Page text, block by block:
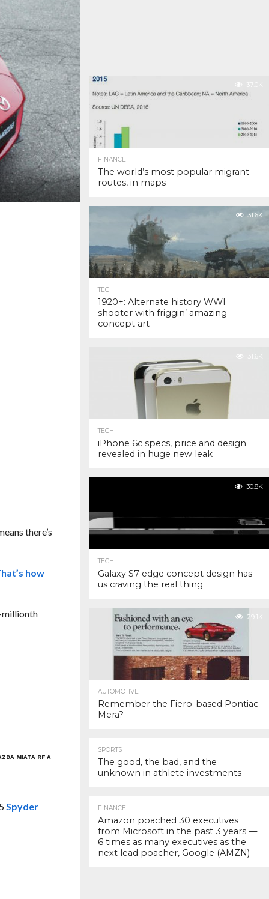
there’s
how
millionth
MIATA RF A
Spyder
37.0K
FINANCE
The world’s most popular migrant
routes, in maps
31.6K
TECH
1920+: Alternate history WWI
shooter with friggin’ amazing
concept art
31.6K
TECH
iPhone 6c specs, price and design
revealed in huge new leak
30.8K
TECH
Galaxy S7 edge concept design has
us craving the real thing
29.1K
AUTOMOTIVE
Remember the Fiero-based Pontiac
Mera?
SPORTS
The good, the bad, and the
unknown in athlete investments
FINANCE
Amazon poached 30 executives
from Microsoft in the past 3 years —
6 times as many executives as the
next lead poacher, Google (AMZN)